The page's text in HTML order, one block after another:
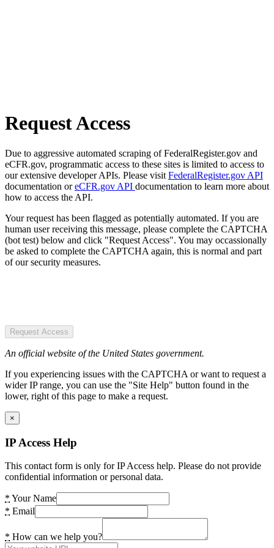
Request Access
Due to aggressive automated scraping of FederalRegister.gov and
eCFR.gov, programmatic access to these sites is limited to access to
our extensive developer APIs. Please visit FederalRegister.gov API
documentation oreCFR.gov API documentation to learn more about
how to access the API.
Your request has been flagged as potentially automated. If you are
human user receiving this message, please complete the CAPTCHA
(bot test) below and click "Request Access". You may occassionally
be asked to complete the CAPTCHA again, this is normal and part
of our security measures.
Request Access
An official website of the United States government.
If you experiencing issues with the CAPTCHA or want to request a
wider IP range, you can use the "Site Help" button found in the
lower, right of this page to make a request.
×
IP Access Help
This contact form is only for IP Access help. Please do not provide
confidential information or personal data.
* Your Name
* Email
* How can we help you?